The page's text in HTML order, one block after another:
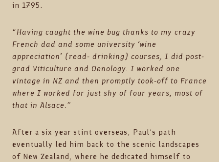
in 1795.
“Having caught the wine bug thanks to my crazy
French dad and some university ‘wine
appreciation’ (read- drinking) courses, I did post-
grad Viticulture and Oenology. I worked one
vintage in NZ and then promptly took-off to France
where I worked for just shy of four years, most of
that in Alsace.”
After a six year stint overseas, Paul’s path
eventually led him back to the scenic landscapes
of New Zealand, where he dedicated himself to